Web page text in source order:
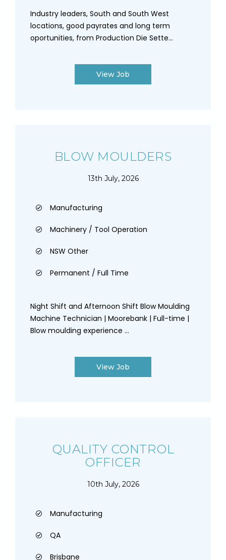
Industry leaders, South and South West
locations, good payrates and long term
oportunities, from Production Die Sette...
View Job
BLOW MOULDERS
13th July, 2026
Manufacturing
Machinery / Tool Operation
NSW Other
Permanent / Full Time
Night Shift and Afternoon Shift Blow Moulding
Machine Technician | Moorebank | Full-time |
Blow moulding experience ...
View Job
QUALITY CONTROL
OFFICER
10th July, 2026
Manufacturing
QA
Brisbane